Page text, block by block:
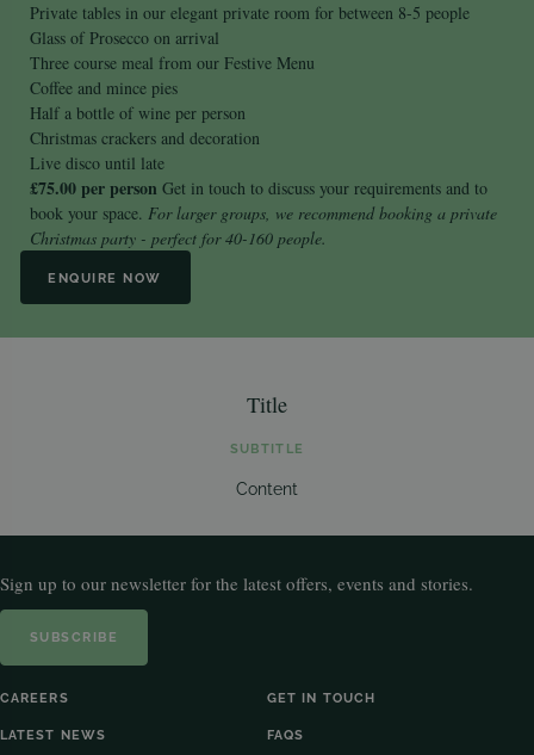
Private tables in our elegant private room for between 8-5 people
Glass of Prosecco on arrival
Three course meal from our Festive Menu
Coffee and mince pies
Half a bottle of wine per person
Christmas crackers and decoration
Live disco until late
£75.00 per person Get in touchto discuss your requirements and to
book your space. For larger groups, we recommend booking a private
Christmas party- perfect for 40-160 people.
ENQUIRE NOW
Title
SUBTITLE
Content
Sign up to our newsletter for the latest offers, events and stories.
SUBSCRIBE
CAREERS GET IN TOUCH
LATEST NEWS FAQS